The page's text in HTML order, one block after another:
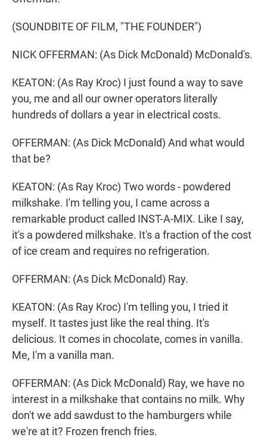
(SOUNDBITE OF FILM, "THE FOUNDER")
NICK OFFERMAN: (As Dick McDonald) McDonald's.
KEATON: (As Ray Kroc) I just found a way to save
you, me and all our owner operators literally
hundreds of dollars a year in electrical costs.
OFFERMAN: (As Dick McDonald) And what would
that be?
KEATON: (As Ray Kroc) Two words - powdered
milkshake. I'm telling you, I came across a
remarkable product called INST-A-MIX. Like I say,
it's a powdered milkshake. It's a fraction of the cost
of ice cream and requires no refrigeration.
OFFERMAN: (As Dick McDonald) Ray.
KEATON: (As Ray Kroc) I'm telling you, I tried it
myself. It tastes just like the real thing. It's
delicious. It comes in chocolate, comes in vanilla.
Me, I'm a vanilla man.
OFFERMAN: (As Dick McDonald) Ray, we have no
interest in a milkshake that contains no milk. Why
don't we add sawdust to the hamburgers while
we're at it? Frozen french fries.